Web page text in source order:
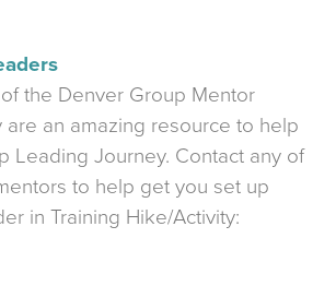
the Denver Group Mentor
are an amazing resource to help
Leading Journey. Contact any of
to help get you set up
in Training Hike/Activity: